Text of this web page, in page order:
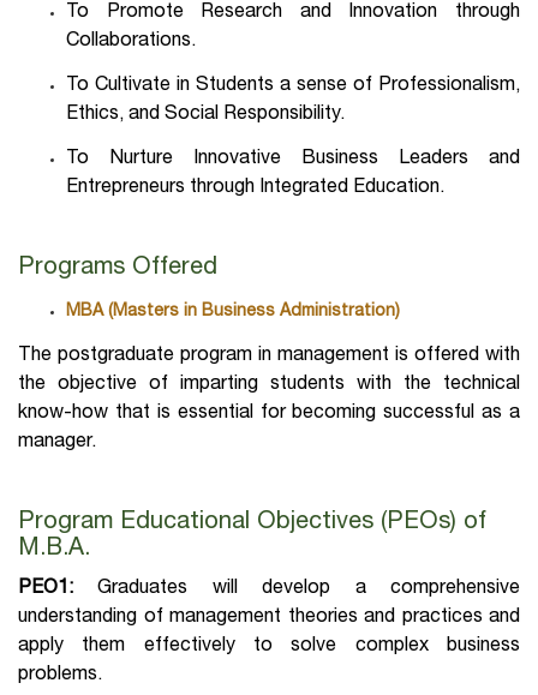
To Promote Research and Innovation through
Collaborations.
To Cultivate in Students a sense of Professionalism,
Ethics, and Social Responsibility.
To Nurture Innovative Business Leaders and
Entrepreneurs through Integrated Education.
Programs Offered
MBA (Masters in Business Administration)
The postgraduate program in management is offered with
the objective of imparting students with the technical
know-how that is essential for becoming successful as a
manager.
Program Educational Objectives (PEOs) of
M.B.A.
PEO1: Graduates will develop a comprehensive
understanding of management theories and practices and
apply them effectively to solve complex business
problems.